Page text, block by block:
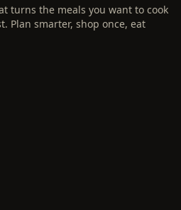
turns the meals you want to cook
Plan smarter, shop once, eat